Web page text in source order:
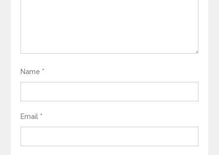
Name *
Email *